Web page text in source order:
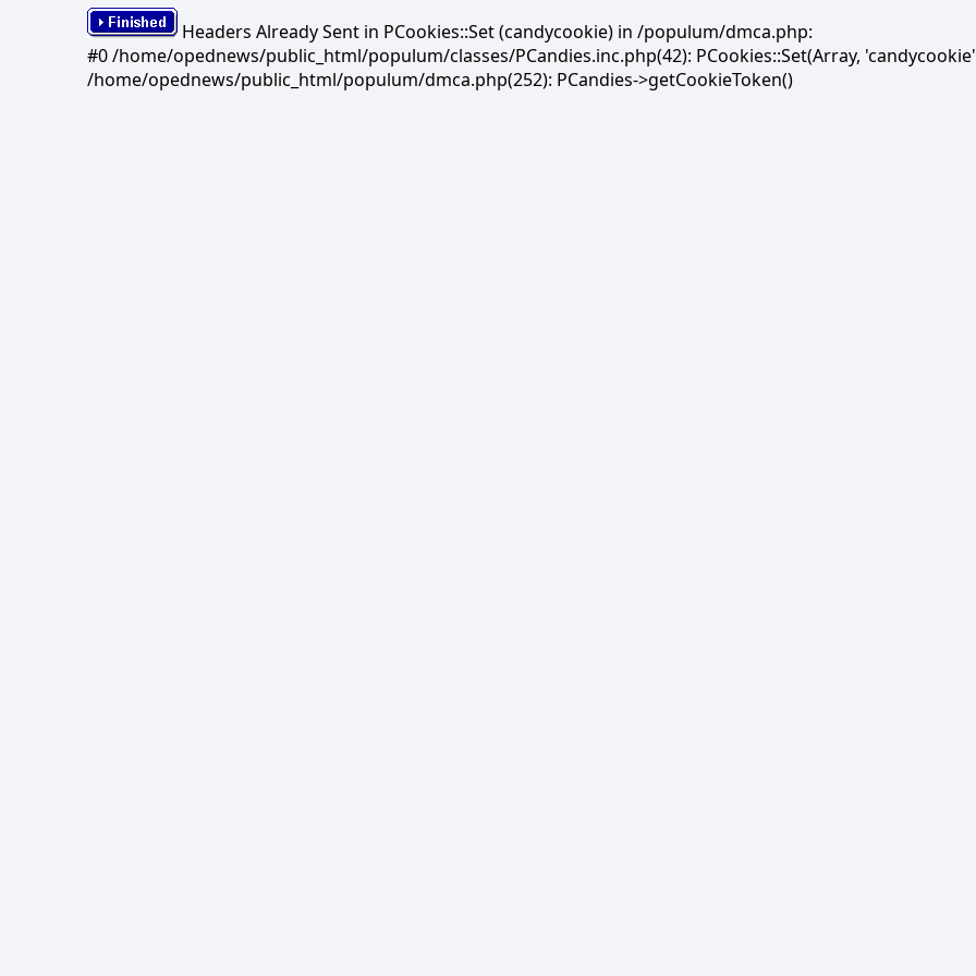
Headers Already Sent in PCookies::Set (candycookie) in /populum/dmca.php:
#0 /home/opednews/public_html/populum/classes/PCandies.inc.php(42): PCookies::Set(Array,
/home/opednews/public_html/populum/dmca.php(252): PCandies->getCookieToken()